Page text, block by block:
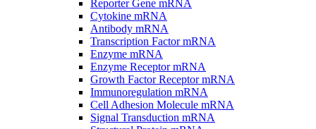
Reporter Gene mRNA
Cytokine mRNA
Antibody mRNA
Transcription Factor mRNA
Enzyme mRNA
Enzyme Receptor mRNA
Growth Factor Receptor mRNA
Immunoregulation mRNA
Cell Adhesion Molecule mRNA
Signal Transduction mRNA